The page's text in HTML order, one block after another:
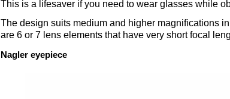
This is a lifesaver if you need to wear glasses while
The design suits medium and higher magnifications
are 6 or 7 lens elements that have very short focal
Nagler eyepiece